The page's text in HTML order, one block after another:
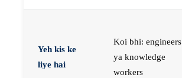
Yeh kis ke
liye hai
Koi bhi: engineers
ya knowledge
workers